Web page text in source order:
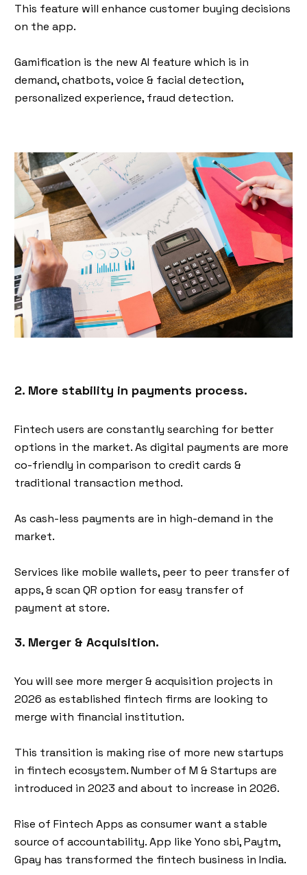
This feature will enhance customer buying decisions
on the app.
Gamification is the new AI feature which is in
demand, chatbots, voice & facial detection,
personalized experience, fraud detection.
2. More stability in payments process.
Fintech users are constantly searching for better
options in the market. As digital payments are more
co-friendly in comparison to credit cards &
traditional transaction method.
As cash-less payments are in high-demand in the
market.
Services like mobile wallets, peer to peer transfer of
apps, & scan QR option for easy transfer of
payment at store.
3. Merger & Acquisition.
You will see more merger & acquisition projects in
2026 as established fintech firms are looking to
merge with financial institution.
This transition is making rise of more new startups
in fintech ecosystem. Number of M & Startups are
introduced in 2023 and about to increase in 2026.
Rise of Fintech Apps as consumer want a stable
source of accountability. App like Yono sbi, Paytm,
Gpay has transformed the fintech business in India.